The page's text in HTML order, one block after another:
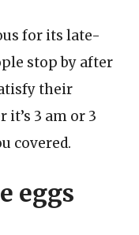
for its late-
stop by after
their
it’s 3 am or 3
covered.
eggs